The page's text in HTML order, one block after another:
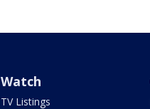
Watch
TV Listings